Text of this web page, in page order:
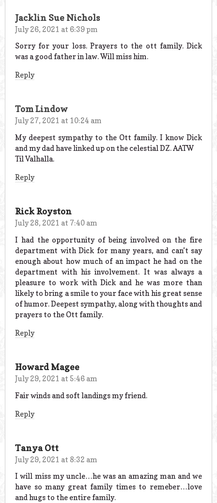
Jacklin Sue Nichols
July 26, 2021 at 6:39 pm
Sorry for your loss. Prayers to the ott family. Dick
was a good father in law. Will miss him.
Reply
Tom Lindow
July 27, 2021 at 10:24 am
My deepest sympathy to the Ott family. I know Dick
and my dad have linked up on the celestial DZ. AATW
Til Valhalla.
Reply
Rick Royston
July 28, 2021 at 7:40 am
I had the opportunity of being involved on the fire
department with Dick for many years, and can’t say
enough about how much of an impact he had on the
department with his involvement. It was always a
pleasure to work with Dick and he was more than
likely to bring a smile to your face with his great sense
of humor. Deepest sympathy, along with thoughts and
prayers to the Ott family.
Reply
Howard Magee
July 29, 2021 at 5:46 am
Fair winds and soft landings my friend.
Reply
Tanya Ott
July 29, 2021 at 8:32 am
I will miss my uncle…he was an amazing man and we
have so many great family times to remeber…love
and hugs to the entire family.